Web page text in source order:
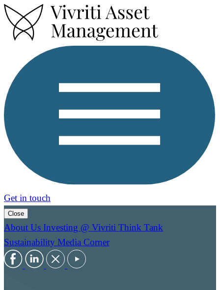
Get in touch
Close
About Us Investing @ Vivriti Think Tank
Sustainability Media Corner